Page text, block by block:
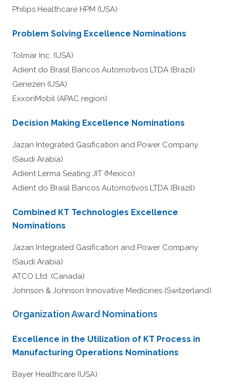
Philips Healthcare HPM (USA)
Problem Solving Excellence Nominations
Tolmar Inc. (USA)
Adient do Brasil Bancos Automotivos LTDA (Brazil)
Genezen (USA)
ExxonMobil (APAC region)
Decision Making Excellence Nominations
Jazan Integrated Gasification and Power Company
(Saudi Arabia)
Adient Lerma Seating JIT (Mexico)
Adient do Brasil Bancos Automotivos LTDA (Brazil)
Combined KT Technologies Excellence
Nominations
Jazan Integrated Gasification and Power Company
(Saudi Arabia)
ATCO Ltd. (Canada)
Johnson & Johnson Innovative Medicines (Switzerland)
Organization Award Nominations
Excellence in the Utilization of KT Process in
Manufacturing Operations Nominations
Bayer Healthcare (USA)